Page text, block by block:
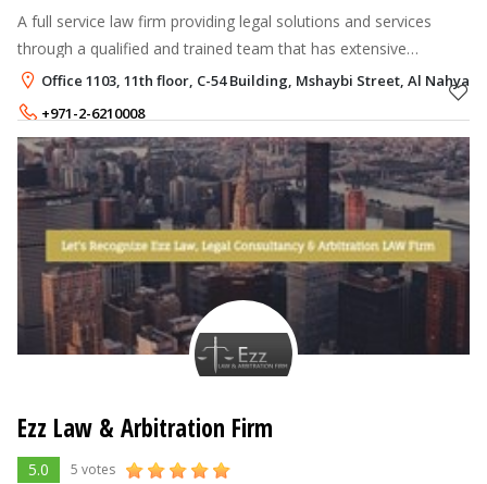
A full service law firm providing legal solutions and services
through a qualified and trained team that has extensive
expertise in all areas of law.
Office 1103, 11th floor, C-54 Building, Mshaybi Street, Al Nahyan,
+971-2-6210008
Ezz Law & Arbitration Firm
5.0 5 votes